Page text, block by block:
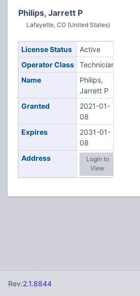
Philips, Jarrett P
Lafayette, CO (United States)
License Status
Active
Operator Class
Technician
Name
Philips,
Jarrett P
Granted
2021-01-
08
Expires
2031-01-
08
Address
Login to
View
Rev:2.1.8844